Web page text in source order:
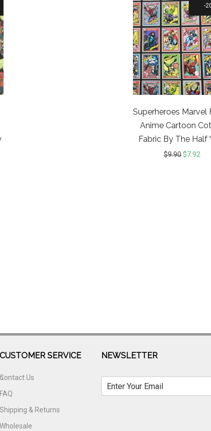
Superheroes Marvel
Anime Cartoon
Fabric By The Half
$9.90$7.92
CUSTOMER SERVICE
Us
FAQ
Shipping & Returns
Wholesale
NEWSLETTER